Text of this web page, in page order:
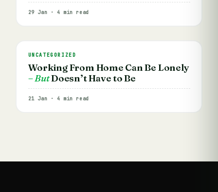
29 Jan · 4 min read
UNCATEGORIZED
Working From Home Can Be Lonely
– ButDoesn’t Have to Be
21 Jan · 4 min read